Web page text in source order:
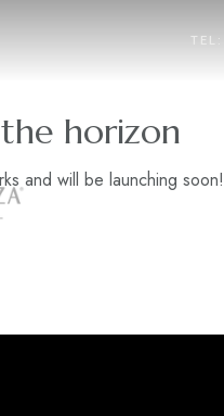
horizon
and will be launching soon!